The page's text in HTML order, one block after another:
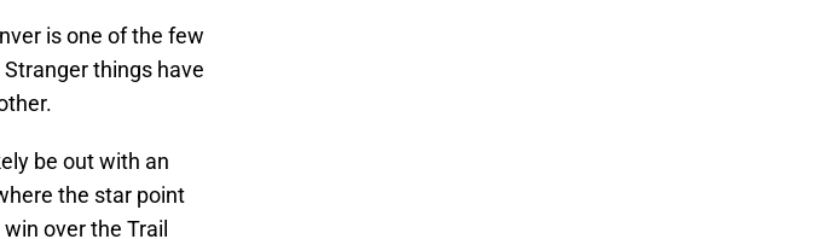
is one of the few
things have
be out with an
the star point
over the Trail